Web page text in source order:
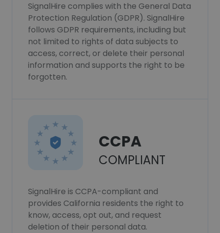
SignalHire complies with the General Data
Protection Regulation (GDPR). SignalHire
follows GDPR requirements, including but
not limited to rights of data subjects to
access, correct, or delete their personal
information and supports the right to be
forgotten.
CCPA
COMPLIANT
SignalHire is CCPA-compliant and
provides California residents the right to
know, access, opt out, and request
deletion of their personal data.